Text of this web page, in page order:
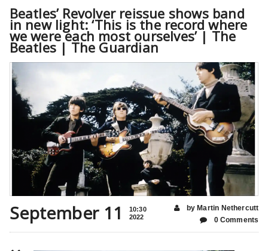
Beatles’ Revolver reissue shows band
in new light: ‘This is the record where
we were each most ourselves’ | The
Beatles | The Guardian
September 11
10:30
2022
by Martin Nethercutt
0 Comments